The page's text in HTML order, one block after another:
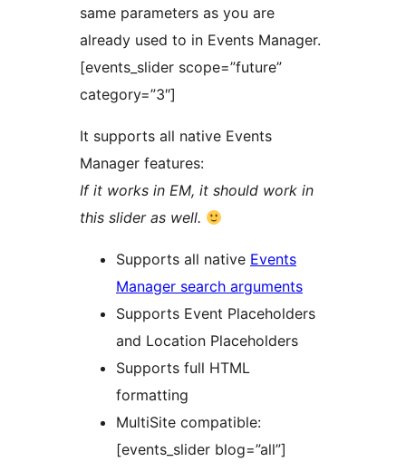
same parameters as you are
already used to in Events Manager.
[events_slider scope=”future”
category=”3″]
It supports all native Events
Manager features:
If it works in EM, it should work in
this slider as well.
Supports all native Events
Manager search arguments
Supports Event Placeholders
and Location Placeholders
Supports full HTML
formatting
MultiSite compatible:
[events_slider blog=”all”]